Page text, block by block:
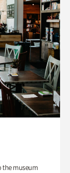
the museum